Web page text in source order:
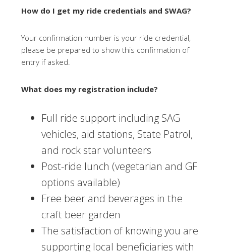
How do I get my ride credentials and SWAG?
Your confirmation number is your ride credential,
please be prepared to show this confirmation of
entry if asked.
What does my registration include?
Full ride support including SAG
vehicles, aid stations, State Patrol,
and rock star volunteers
Post-ride lunch (vegetarian and GF
options available)
Free beer and beverages in the
craft beer garden
The satisfaction of knowing you are
supporting local beneficiaries with